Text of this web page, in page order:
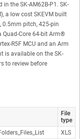
the SK-AM62B-P1. SK-
a low cost SKEVM built
0.5mm pitch, 425-pin
Quad-Core 64-bit Arm®
R5F MCU and an Arm
is available on the SK-
to review before
File
type
XLS